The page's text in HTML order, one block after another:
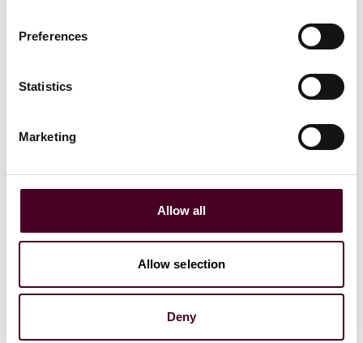
Preferences
Statistics
Marketing
Allow all
Allow selection
Deny